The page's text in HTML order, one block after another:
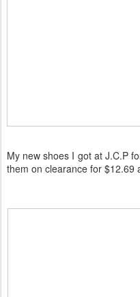
My new shoes I got at J.C.P
them on clearance for $12.69